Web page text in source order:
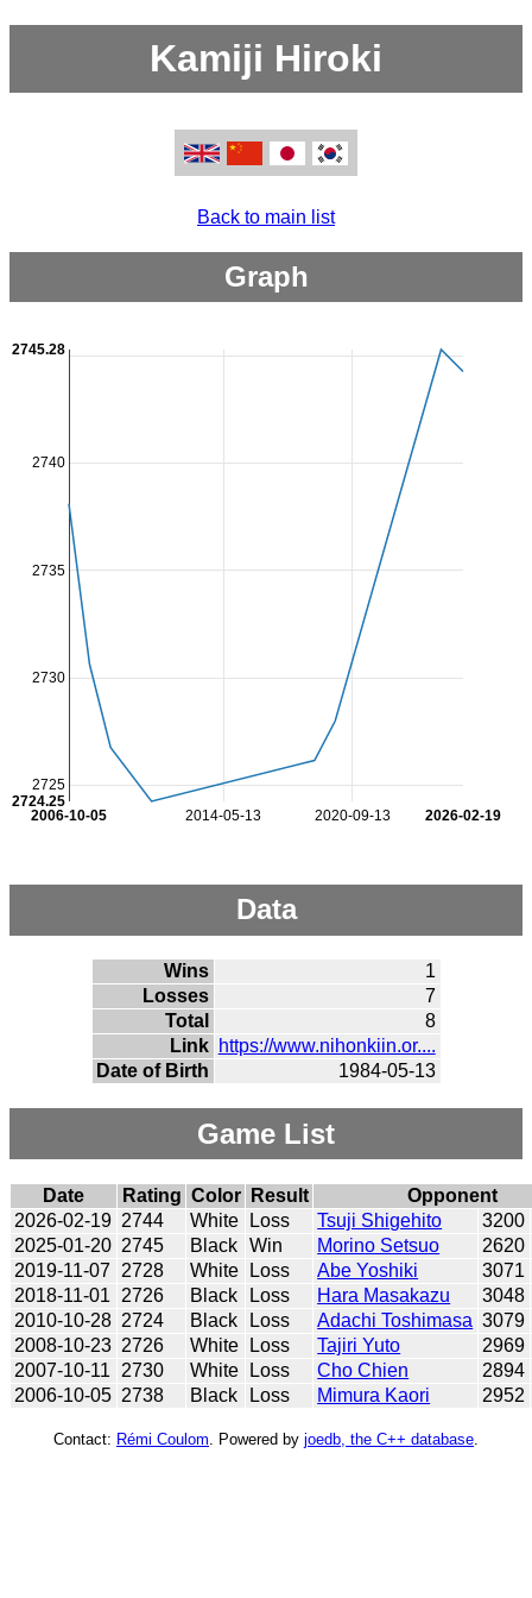
Kamiji Hiroki
Back to main list
Graph
2014-05-13 2020-09-13
2006-10-05 2026-02-19
2725
2730
2735
2740
2724.25
2745.28
Data
Wins
1
Losses
7
Total
8
Link https://www.nihonkiin.or....
Date of Birth
1984-05-13
Game List
Date Rating Color Result
Opponent
2026-02-19 2744 White Loss Tsuji Shigehito
3200
2025-01-20 2745 Black Win Morino Setsuo
2620
2019-11-07
2728 White Loss Abe Yoshiki
3071
2018-11-01
2726 Black Loss Hara Masakazu
3048
2010-10-28 2724 Black Loss Adachi Toshimasa 3079
2008-10-23 2726 White Loss Tajiri Yuto
2969
2007-10-11
2730 White Loss Cho Chien
2894
2006-10-05 2738 Black Loss Mimura Kaori 2952
Contact: Rémi Coulom . Powered by joedb, the C++ database